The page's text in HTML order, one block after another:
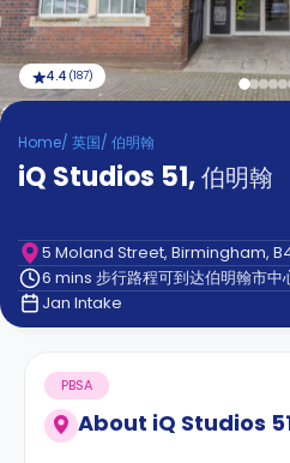
Blog
Refer
And
Earn
Become
Partner
Help
and
Contact
us
How
It
4.4 (187)
Home/ 英国/ 伯明翰
iQ Studios 51,伯明翰
5 Moland Street, Birmingham,
6 mins 步行路程可到达伯明翰市中
Jan Intake
About iQ Studios
PBSA